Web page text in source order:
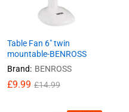
Table Fan 6″ twin
mountable-BENROSS
Brand: BENROSS
£9.99 £14.99